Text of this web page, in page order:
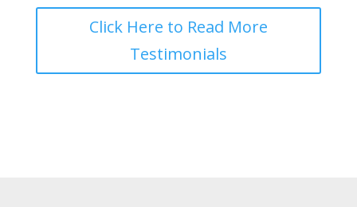
Click Here to Read More
Testimonials